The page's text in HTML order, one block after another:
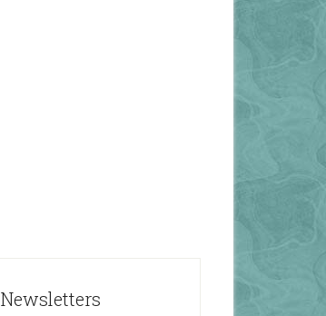
Newsletters